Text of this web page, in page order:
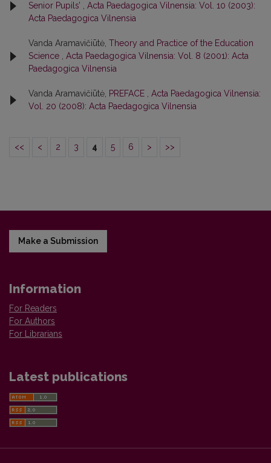
Senior Pupils’
Acta Paedagogica Vilnensia: Vol. 10 (2003):
Acta Paedagogica Vilnensia
Vanda Aramavičiūtė, Theory and Practice of the Education
Science
Acta Paedagogica Vilnensia: Vol. 8 (2001): Acta
Paedagogica Vilnensia
Vanda Aramavičiūtė, PREFACE
Acta Paedagogica Vilnensia:
Vol. 20 (2008): Acta Paedagogica Vilnensia
<< < 2 3 4 5 6 > >>
Make a Submission
Information
For Readers
For Authors
For Librarians
Latest publications